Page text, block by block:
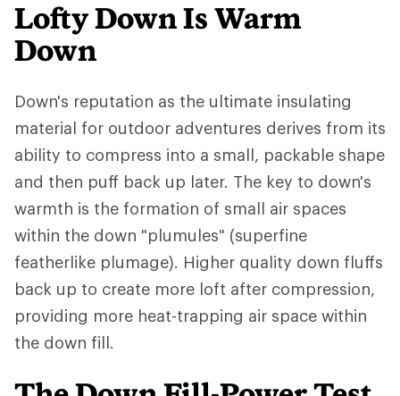
Lofty Down Is Warm
Down
Down's reputation as the ultimate insulating
material for outdoor adventures derives from its
ability to compress into a small, packable shape
and then puff back up later. The key to down's
warmth is the formation of small air spaces
within the down "plumules" (superfine
featherlike plumage). Higher quality down fluffs
back up to create more loft after compression,
providing more heat-trapping air space within
the down fill.